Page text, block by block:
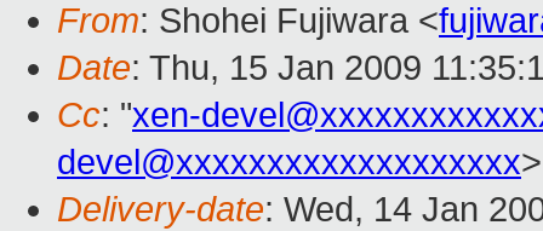
From: Shohei Fujiwara <
Date: Thu, 15 Jan 2009
Cc: "xen-
devel@xxxxxxxxxxxxxxxxxxx>
Delivery-date: Wed, 14 Jan